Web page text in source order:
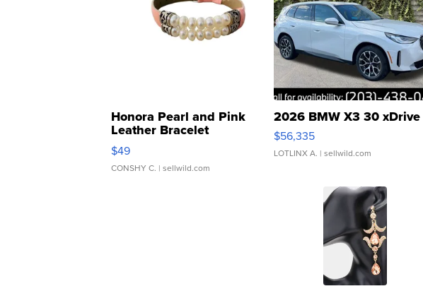
Honora Pearl and Pink
Leather Bracelet
Adjustable Buckle Clo...
$49
CONSHY C. | sellwild.com
2026 BMW X3 30 xDrive
$56,335
LOTLINX A. | sellwild.com